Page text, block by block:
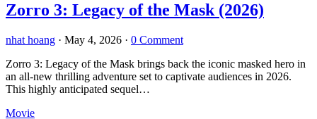
Zorro 3: Legacy of the Mask (2026)
nhat hoang · May 4, 2026 · 0 Comment
Zorro 3: Legacy of the Mask brings back the iconic masked hero in
an all-new thrilling adventure set to captivate audiences in 2026.
This highly anticipated sequel…
Movie